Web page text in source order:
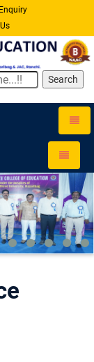
Enquiry
Search
Toggle
Toggle